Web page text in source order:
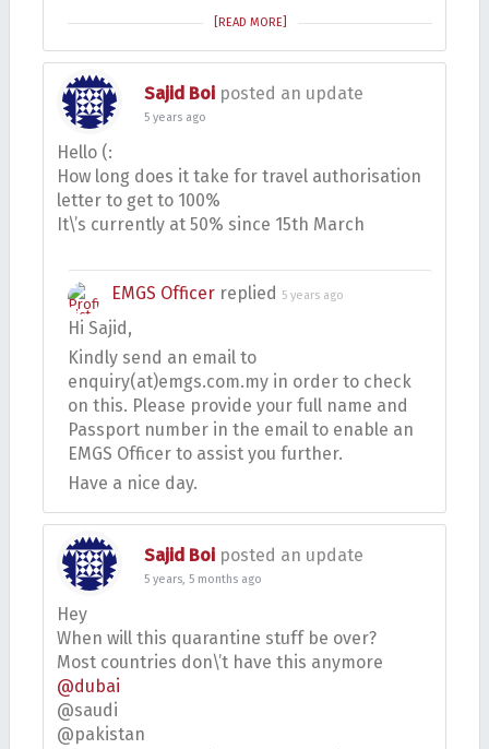
[READ MORE]
Sajid Boi posted an update
5 years ago
Hello (:
How long does it take for travel authorisation
letter to get to 100%
It\’s currently at 50% since 15th March
EMGS Officer replied 5 years ago
Hi Sajid,
Kindly send an email to
enquiry(at)emgs.com.my in order to check
on this. Please provide your full name and
Passport number in the email to enable an
EMGS Officer to assist you further.
Have a nice day.
Sajid Boi posted an update
5 years, 5 months ago
Hey
When will this quarantine stuff be over?
Most countries don\’t have this anymore
@dubai
@saudi
@pakistan